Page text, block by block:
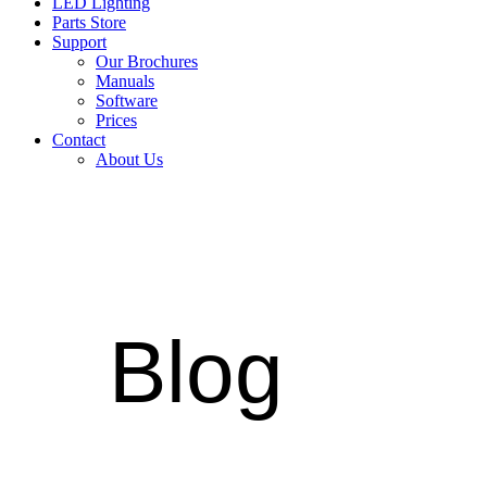
Parts Store
Support
Our Brochures
Manuals
Software
Prices
Contact
About Us
Blog